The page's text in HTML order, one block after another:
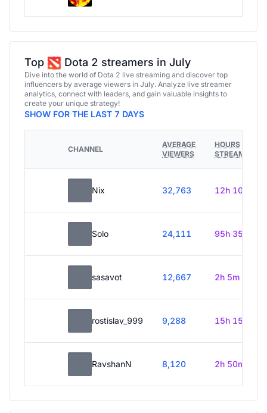
Top Dota 2 streamers in July
Dive into the world of Dota 2 live streaming and discover top
influencers by average viewers in July. Analyze live streamer
analytics, connect with leaders, and gain valuable insights to
create your unique strategy!
SHOW FOR THE LAST 7 DAYS
CHANNEL
AVERAGE
VIEWERS
HOURS
STREAMED
Nix 32,763 12h 10m
Solo 24,111 95h 35m
sasavot 12,667 2h 5m
rostislav_999 9,288 15h 15m
RavshanN 8,120 2h 50m